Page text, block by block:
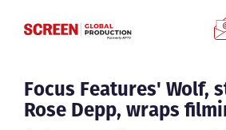
Home
Focus Features' Wolf,
Rose Depp, wraps